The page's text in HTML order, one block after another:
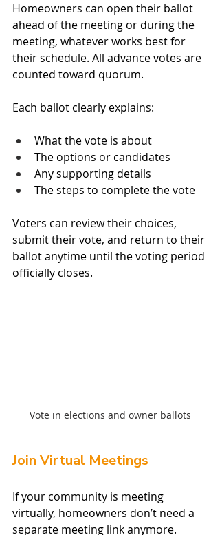
Homeowners can open their ballot
ahead of the meeting or during the
meeting, whatever works best for
their schedule. All advance votes are
counted toward quorum.
Each ballot clearly explains:
What the vote is about
The options or candidates
Any supporting details
The steps to complete the vote
Voters can review their choices,
submit their vote, and return to their
ballot anytime until the voting period
officially closes.
Vote in elections and owner ballots
Join Virtual Meetings
If your community is meeting
virtually, homeowners don’t need a
separate meeting link anymore.